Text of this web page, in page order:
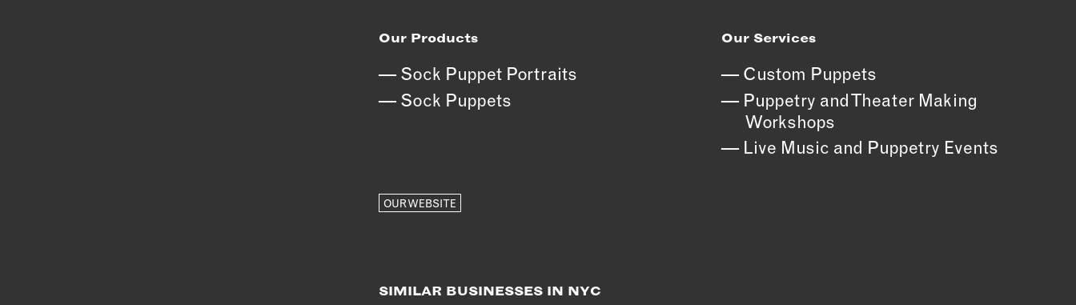
Our Products
Sock Puppet Portraits
Sock Puppets
Our Services
Custom Puppets
Puppetry and Theater Making
Workshops
Live Music and Puppetry Events
OUR WEBSITE
SIMILAR BUSINESSES IN NYC